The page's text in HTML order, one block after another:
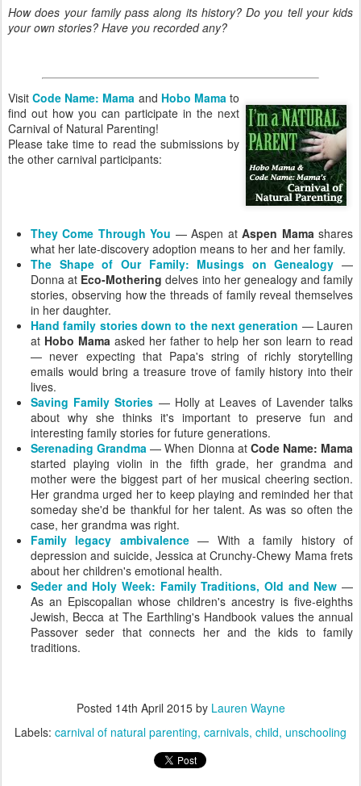
How does your family pass along its history? Do you tell your kids
your own stories? Have you recorded any?
VisitCode Name: Mama and Hobo Mamato
find out how you can participate in the next
Carnival of Natural Parenting!
Please take time to read the submissions by
the other carnival participants:
They Come Through You — Aspen atAspen Mamashares
what her late-discovery adoption means to her and her family.
The Shape of Our Family: Musings on Genealogy —
Donna at Eco-Mothering delves into her genealogy and family
stories, observing how the threads of family reveal themselves
in her daughter.
Hand family stories down to the next generation — Lauren
at Hobo Mamaasked her father to help her son learn to read
— never expecting that Papa's string of richly storytelling
emails would bring a treasure trove of family history into their
lives.
Saving Family Stories — Holly at Leaves of Lavender talks
about why she thinks it's important to preserve fun and
interesting family stories for future generations.
Serenading Grandma — When Dionna at Code Name: Mama
started playing violin in the fifth grade, her grandma and
mother were the biggest part of her musical cheering section.
Her grandma urged her to keep playing and reminded her that
someday she'd be thankful for her talent. As was so often the
case, her grandma was right.
Family legacy ambivalence— With a family history of
depression and suicide, Jessica at Crunchy-Chewy Mama frets
about her children's emotional health.
Seder and Holy Week: Family Traditions, Old and New —
As an Episcopalian whose children's ancestry is five-eighths
Jewish, Becca at The Earthling's Handbook values the annual
Passover seder that connects her and the kids to family
traditions.
Posted 14th April 2015by Lauren Wayne
Labels: carnival of natural parenting carnivals child unschooling